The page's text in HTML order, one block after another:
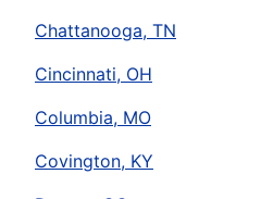
Chattanooga, TN
Cincinnati, OH
Columbia, MO
Covington, KY